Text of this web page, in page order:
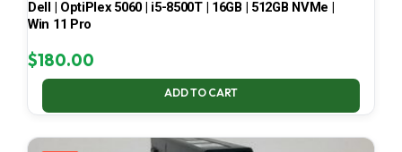
Dell | OptiPlex 5060 | i5-8500T | 16GB | 512GB NVMe |
Win 11 Pro
$180.00
ADD TO CART